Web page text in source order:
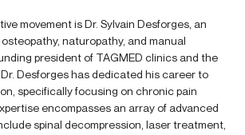
movement is Dr. Sylvain Desforges, an
naturopathy, and manual
president of TAGMED clinics and the
Desforges has dedicated his career to
specifically focusing on chronic pain
encompasses an array of advanced
spinal decompression, laser treatment,